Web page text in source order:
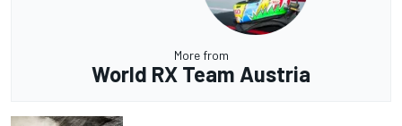
More from
World RX Team Austria